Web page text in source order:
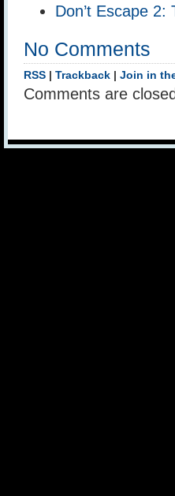
Don’t Escape
No Comments
RSS Trackback Join in
Comments are